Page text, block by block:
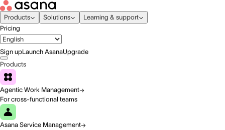
Products Solutions
Learning & support
Pricing
Sign upLaunch AsanaUpgrade
Products
Agentic Work Management
For cross-functional teams
Asana Service Management